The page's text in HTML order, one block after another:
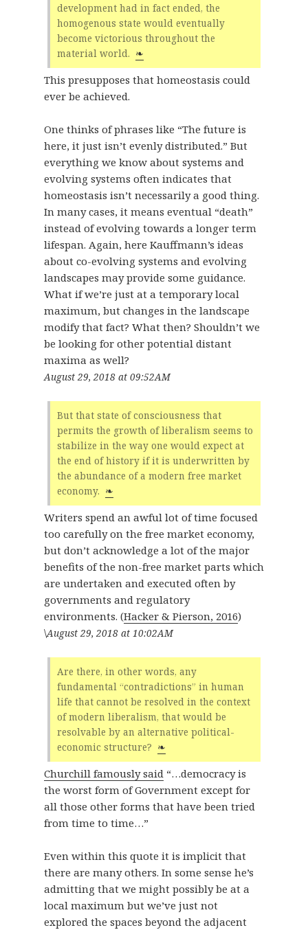
development had in fact ended, the
homogenous state would eventually
become victorious throughout the
material world. ❧
This presupposes that homeostasis could
ever be achieved.
One thinks of phrases like “The future is
here, it just isn’t evenly distributed.” But
everything we know about systems and
evolving systems often indicates that
homeostasis isn’t necessarily a good thing.
In many cases, it means eventual “death”
instead of evolving towards a longer term
lifespan. Again, here Kauffmann’s ideas
about co-evolving systems and evolving
landscapes may provide some guidance.
What if we’re just at a temporary local
maximum, but changes in the landscape
modify that fact? What then? Shouldn’t we
be looking for other potential distant
maxima as well?
August 29, 2018 at 09:52AM
But that state of consciousness that
permits the growth of liberalism seems to
stabilize in the way one would expect at
the end of history if it is underwritten by
the abundance of a modern free market
economy. ❧
Writers spend an awful lot of time focused
too carefully on the free market economy,
but don’t acknowledge a lot of the major
benefits of the non-free market parts which
are undertaken and executed often by
governments and regulatory
environments. (Hacker & Pierson, 2016)
\August 29, 2018 at 10:02AM
Are there, in other words, any
fundamental “contradictions” in human
life that cannot be resolved in the context
of modern liberalism, that would be
resolvable by an alternative political-
economic structure? ❧
Churchill famously said “…democracy is
the worst form of Government except for
all those other forms that have been tried
from time to time…”
Even within this quote it is implicit that
there are many others. In some sense he’s
admitting that we might possibly be at a
local maximum but we’ve just not
explored the spaces beyond the adjacent